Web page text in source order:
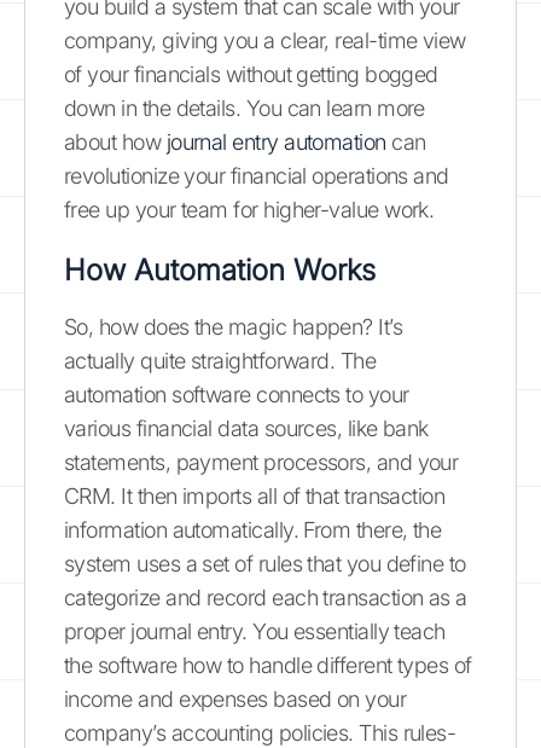
you build a system that can scale with your
company, giving you a clear, real-time view
of your financials without getting bogged
down in the details. You can learn more
about how journal entry automation can
revolutionize your financial operations and
free up your team for higher-value work.
How Automation Works
So, how does the magic happen? It’s
actually quite straightforward. The
automation software connects to your
various financial data sources, like bank
statements, payment processors, and your
CRM. It then imports all of that transaction
information automatically. From there, the
system uses a set of rules that you define to
categorize and record each transaction as a
proper journal entry. You essentially teach
the software how to handle different types of
income and expenses based on your
company’s accounting policies. This rules-